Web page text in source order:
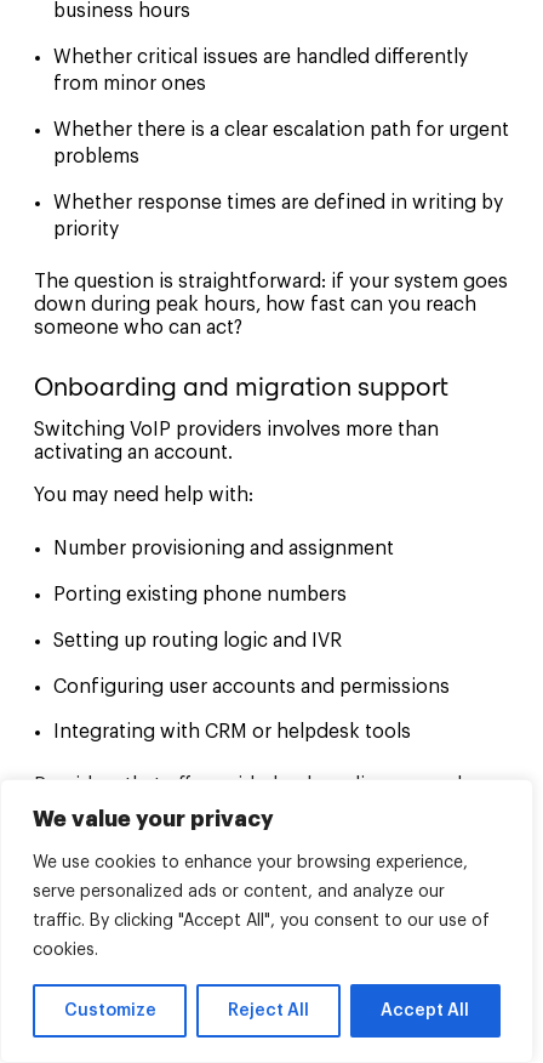
We value your privacy
We use cookies to enhance your browsing experience,
serve personalized ads or content, and analyze our
traffic. By clicking "Accept All", you consent to our use of
cookies.
Customize Reject All Accept All
business hours
Whether critical issues are handled differently
from minor ones
Whether there is a clear escalation path for urgent
problems
Whether response times are defined in writing by
priority
The question is straightforward: if your system goes
down during peak hours, how fast can you reach
someone who can act?
Onboarding and migration support
Switching VoIP providers involves more than
activating an account.
You may need help with:
Number provisioning and assignment
Porting existing phone numbers
Setting up routing logic and IVR
Configuring user accounts and permissions
Integrating with CRM or helpdesk tools
Providers that offer guided onboarding can reduce
setup errors and speed up deployment. Some
include assisted configuration or provisioning
support as part of the service.
If you’re migrating from another system, ask how
the transition works and what prep is needed on
your end.
Knowledge base and self-service tools
For issues that don’t need direct support, a solid